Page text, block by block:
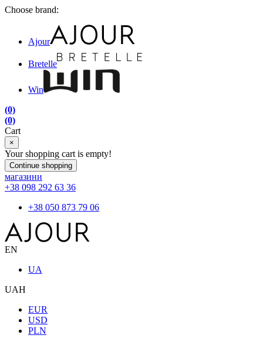
Choose brand:
Ajour
Bretelle
Win
(0)
(0)
Cart
×
Your shopping cart is empty!
Continue shopping
магазини
+38 098 292 63 36
+38 050 873 79 06
EN
UA
UAH
EUR
USD
PLN